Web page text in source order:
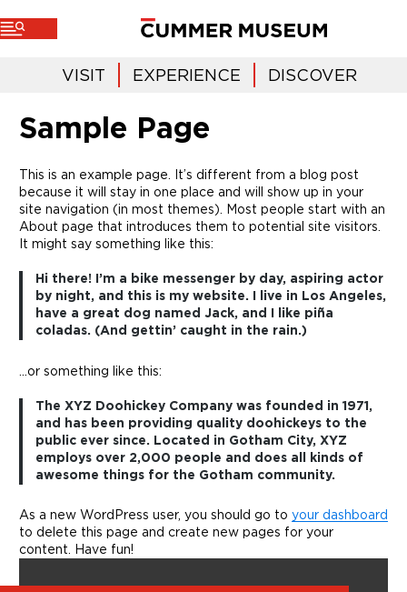
VISIT EXPERIENCE DISCOVER
Sample Page
This is an example page. It’s different from a blog post
because it will stay in one place and will show up in your
site navigation (in most themes). Most people start with an
About page that introduces them to potential site visitors.
It might say something like this:
Hi there! I’m a bike messenger by day, aspiring actor
by night, and this is my website. I live in Los Angeles,
have a great dog named Jack, and I like piña
coladas. (And gettin’ caught in the rain.)
…or something like this:
The XYZ Doohickey Company was founded in 1971,
and has been providing quality doohickeys to the
public ever since. Located in Gotham City, XYZ
employs over 2,000 people and does all kinds of
awesome things for the Gotham community.
As a new WordPress user, you should go to your dashboard
to delete this page and create new pages for your
content. Have fun!